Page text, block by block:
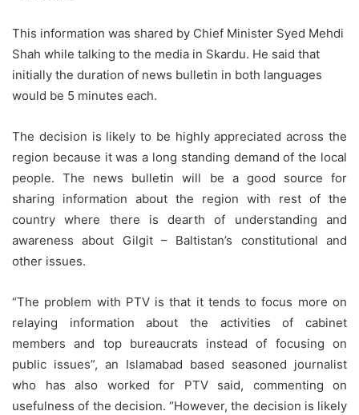
This information was shared by Chief Minister Syed Mehdi
Shah while talking to the media in Skardu. He said that
initially the duration of news bulletin in both languages
would be 5 minutes each.
The decision is likely to be highly appreciated across the
region because it was a long standing demand of the local
people. The news bulletin will be a good source for
sharing information about the region with rest of the
country where there is dearth of understanding and
awareness about Gilgit – Baltistan’s constitutional and
other issues.
“The problem with PTV is that it tends to focus more on
relaying information about the activities of cabinet
members and top bureaucrats instead of focusing on
public issues”, an Islamabad based seasoned journalist
who has also worked for PTV said, commenting on
usefulness of the decision. “However, the decision is likely